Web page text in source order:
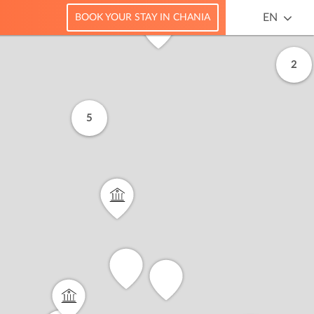
EN
BOOK YOUR STAY IN CHANIA
2
5